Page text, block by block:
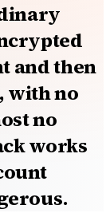
and then
with no
no
works